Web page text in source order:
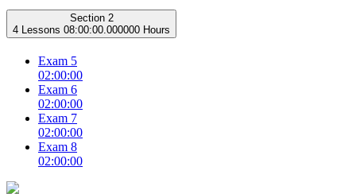
Section 2
4 Lessons 08:00:00.000000 Hours
Exam 5
02:00:00
Exam 6
02:00:00
Exam 7
02:00:00
Exam 8
02:00:00